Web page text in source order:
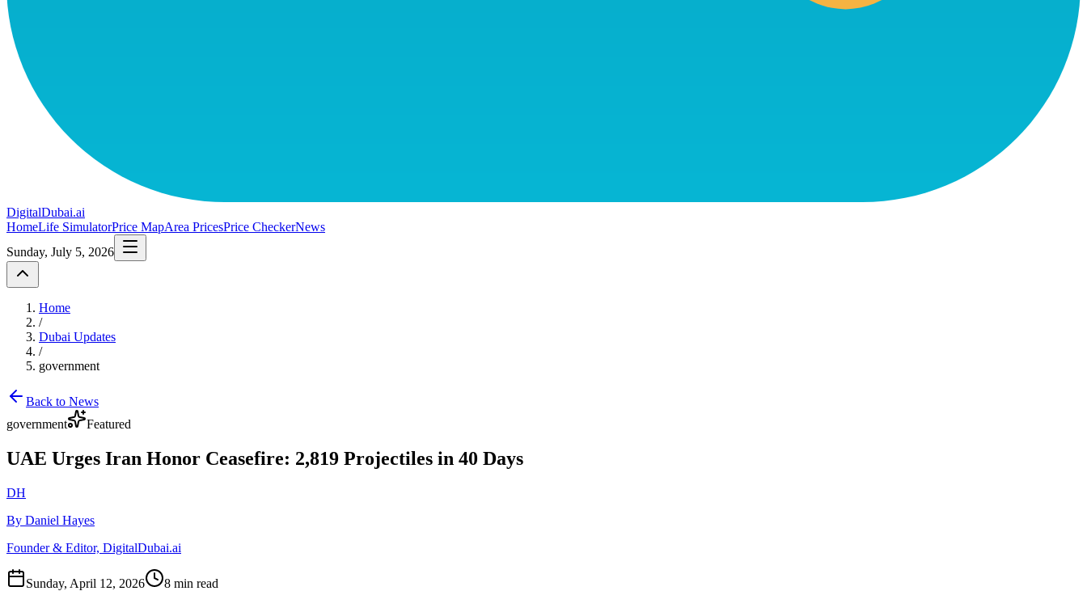
DigitalDubai.ai
HomeLife SimulatorPrice MapArea PricesPrice CheckerNews
Sunday, July 5, 2026
Home
/
Dubai Updates
/
government
Back to News
government
Featured
UAE Urges Iran Honor Ceasefire: 2,819 Projectiles in 40 Days
DH
By Daniel Hayes
Founder & Editor, DigitalDubai.ai
Sunday, April 12, 2026
8 min read